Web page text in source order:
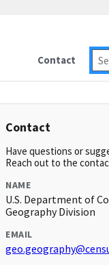
Contact
Contact
Have questions or
Reach out to the
NAME
U.S. Department of
Geography Division
EMAIL